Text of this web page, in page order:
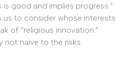
good and implies progress.”
us to consider whose interests
of “religious innovation.”
not naïve to the risks